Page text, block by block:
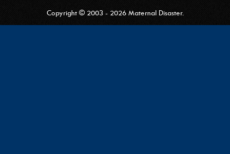
Copyright © 2003 - 2026 Maternal Disaster.